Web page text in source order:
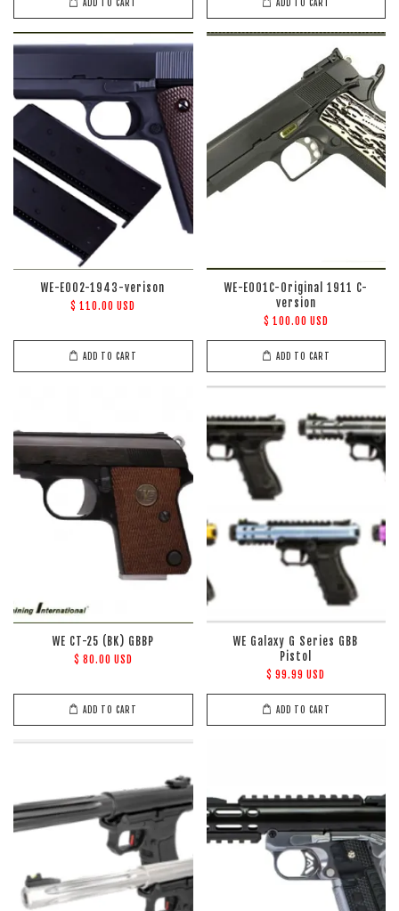
ADD TO CART ADD TO CART
WE-E002-1943-verison
$ 110.00 USD
ADD TO CART
WE-E001C-Original 1911 C-
version
$ 100.00 USD
ADD TO CART
WE CT-25 (BK) GBBP
$ 80.00 USD
ADD TO CART
WE Galaxy G Series GBB
Pistol
$ 99.99 USD
ADD TO CART